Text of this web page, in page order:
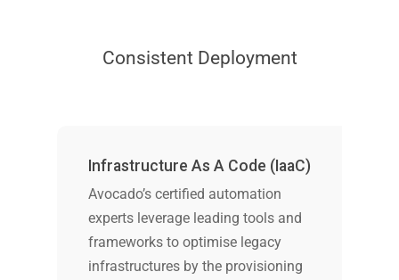
Consistent Deployment
Infrastructure As A Code (IaaC)
Avocado’s certified automation
experts leverage leading tools and
frameworks to optimise legacy
infrastructures by the provisioning